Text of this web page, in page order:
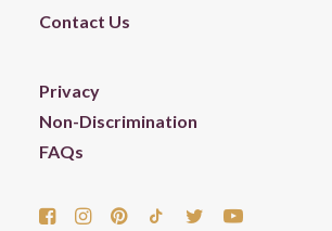
Contact Us
Privacy
Non-Discrimination
FAQs